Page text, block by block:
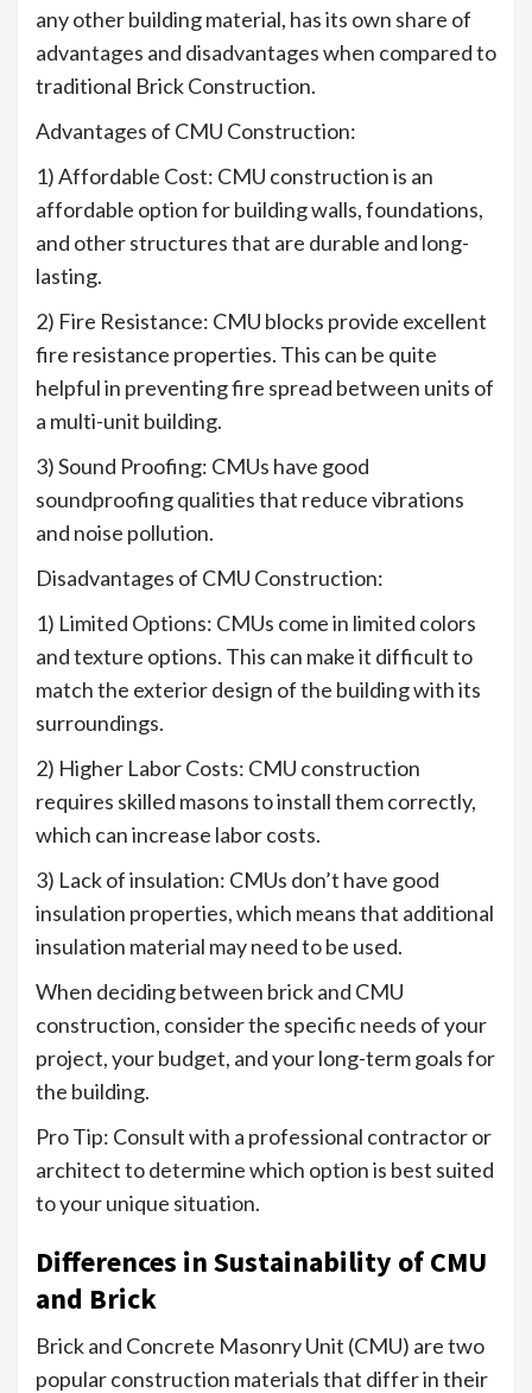
any other building material, has its own share of
advantages and disadvantages when compared to
traditional Brick Construction.
Advantages of CMU Construction:
1) Affordable Cost: CMU construction is an
affordable option for building walls, foundations,
and other structures that are durable and long-
lasting.
2) Fire Resistance: CMU blocks provide excellent
fire resistance properties. This can be quite
helpful in preventing fire spread between units of
a multi-unit building.
3) Sound Proofing: CMUs have good
soundproofing qualities that reduce vibrations
and noise pollution.
Disadvantages of CMU Construction:
1) Limited Options: CMUs come in limited colors
and texture options. This can make it difficult to
match the exterior design of the building with its
surroundings.
2) Higher Labor Costs: CMU construction
requires skilled masons to install them correctly,
which can increase labor costs.
3) Lack of insulation: CMUs don’t have good
insulation properties, which means that additional
insulation material may need to be used.
When deciding between brick and CMU
construction, consider the specific needs of your
project, your budget, and your long-term goals for
the building.
Pro Tip: Consult with a professional contractor or
architect to determine which option is best suited
to your unique situation.
Differences in Sustainability of CMU
and Brick
Brick and Concrete Masonry Unit (CMU) are two
popular construction materials that differ in their